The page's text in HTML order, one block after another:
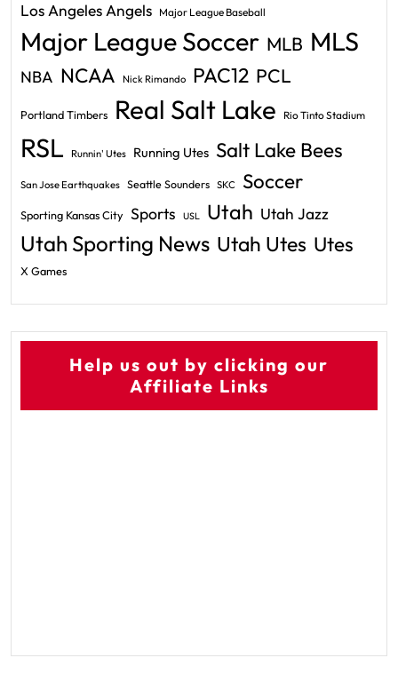
Los Angeles Angels Major League Baseball
Major League Soccer MLB MLS
NBA NCAA Nick Rimando PAC12 PCL
Portland Timbers Real Salt Lake Rio Tinto Stadium
RSL Runnin' Utes Running Utes Salt Lake Bees
San Jose Earthquakes Seattle Sounders SKC Soccer
Sporting Kansas City Sports USL Utah Utah Jazz
Utah Sporting News Utah Utes Utes
X Games
Help us out by clicking our
Affiliate Links